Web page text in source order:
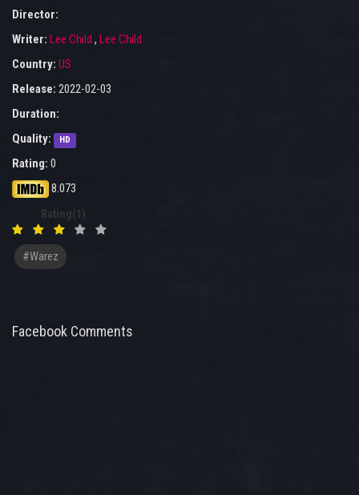
Director:
Writer: Lee Child , Lee Child
Country: US
Release: 2022-02-03
Duration:
Quality:
HD
Rating: 0
8.073
Rating(1)
#warez
Facebook Comments